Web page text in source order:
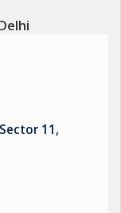
11,